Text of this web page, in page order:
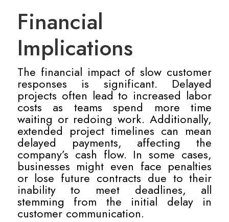
Financial
Implications
The financial impact of slow customer
responses is significant. Delayed
projects often lead to increased labor
costs as teams spend more time
waiting or redoing work. Additionally,
extended project timelines can mean
delayed payments, affecting the
company’s cash flow. In some cases,
businesses might even face penalties
or lose future contracts due to their
inability to meet deadlines, all
stemming from the initial delay in
customer communication.